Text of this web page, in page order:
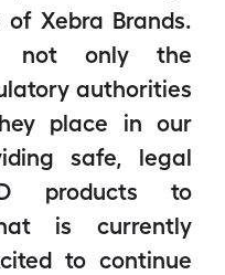
Xebra Brands.
not only the
authorities
place in our
safe, legal
products to
is currently
to continue